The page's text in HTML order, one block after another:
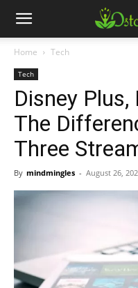
Home Tech
Tech
Disney
The
Three
By mindmingles - August 26,